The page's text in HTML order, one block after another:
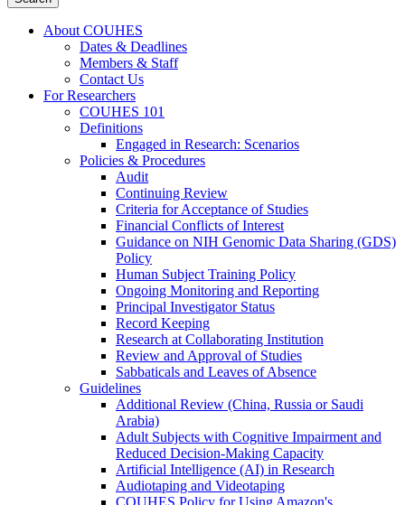
About COUHES
Dates & Deadlines
Members & Staff
Contact Us
For Researchers
COUHES 101
Definitions
Engaged in Research: Scenarios
Policies & Procedures
Audit
Continuing Review
Criteria for Acceptance of Studies
Financial Conflicts of Interest
Guidance on NIH Genomic Data Sharing (GDS)
Policy
Human Subject Training Policy
Ongoing Monitoring and Reporting
Principal Investigator Status
Record Keeping
Research at Collaborating Institution
Review and Approval of Studies
Sabbaticals and Leaves of Absence
Guidelines
Additional Review (China, Russia or Saudi
Arabia)
Adult Subjects with Cognitive Impairment and
Reduced Decision-Making Capacity
Artificial Intelligence (AI) in Research
Audiotaping and Videotaping
COUHES Policy for Using Amazon's